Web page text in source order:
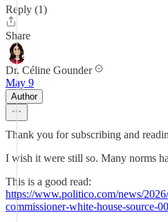
Reply (1)
Share
Dr. Céline Gounder
May 9
Author
Thank you for subscribing and
I wish it were still so. Many norms
This is a good read:
https://www.politico.com/news/
commissioner-white-house-source-